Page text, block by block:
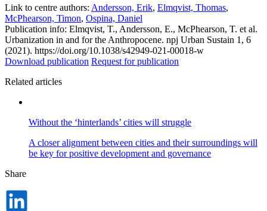
Link to centre authors: Andersson, Erik, Elmqvist, Thomas,
McPhearson, Timon, Ospina, Daniel
Publication info: Elmqvist, T., Andersson, E., McPhearson, T. et al.
Urbanization in and for the Anthropocene. npj Urban Sustain 1, 6
(2021). https://doi.org/10.1038/s42949-021-00018-w
Download publication Request for publication
Related articles
Without the ‘hinterlands’ cities will struggle
A closer alignment between cities and their surroundings will
be key for positive development and governance
Share